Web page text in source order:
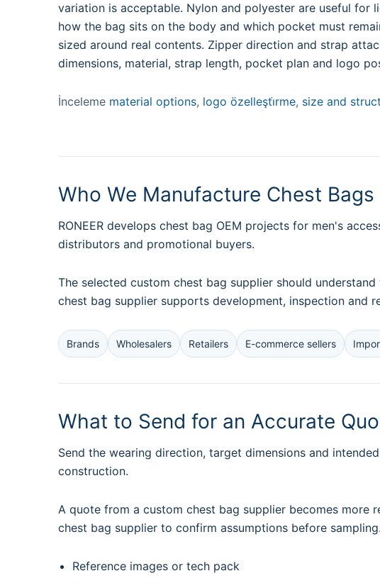
variation is acceptable. Nylon and polyester are useful
how the bag sits on the body and which pocket must
sized around real contents. Zipper direction and strap
dimensions, material, strap length, pocket plan and logo
İnceleme material options, logo özelleşti̇rme, size and
Who We Manufacture Chest Bags
RONEER develops chest bag OEM projects for men's
distributors and promotional buyers.
The selected custom chest bag supplier should
chest bag supplier supports development, inspection and
Brands Wholesalers Retailers E-commerce sellers
What to Send for an Accurate
Send the wearing direction, target dimensions and
construction.
A quote from a custom chest bag supplier becomes more
chest bag supplier to confirm assumptions before sampling.
Reference images or tech pack